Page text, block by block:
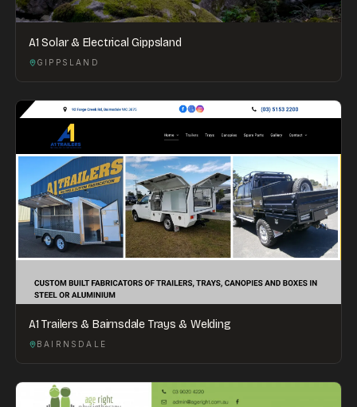
A1 Solar & Electrical Gippsland
GIPPSLAND
A1 Trailers & Bairnsdale Trays & Welding
BAIRNSDALE